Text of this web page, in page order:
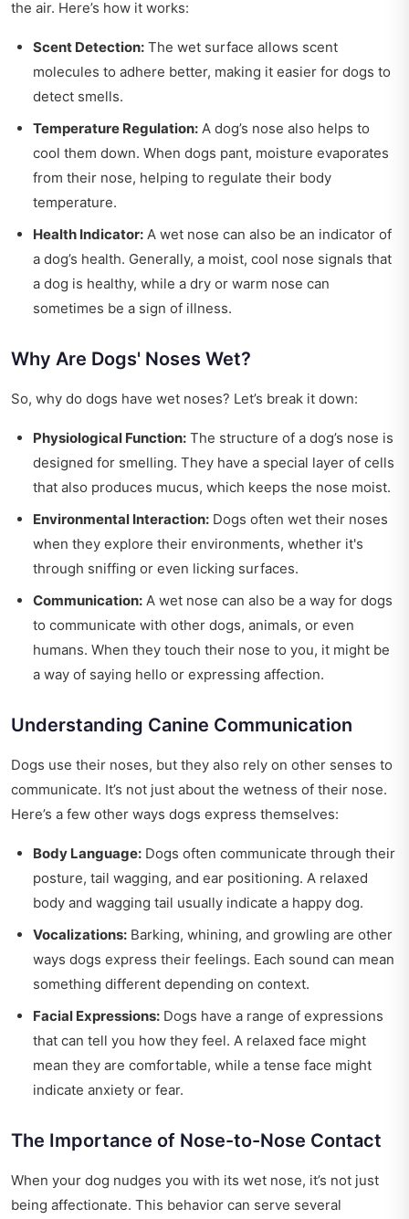
the air. Here’s how it works:
Scent Detection: The wet surface allows scent
molecules to adhere better, making it easier for dogs to
detect smells.
Temperature Regulation: A dog’s nose also helps to
cool them down. When dogs pant, moisture evaporates
from their nose, helping to regulate their body
temperature.
Health Indicator: A wet nose can also be an indicator of
a dog’s health. Generally, a moist, cool nose signals that
a dog is healthy, while a dry or warm nose can
sometimes be a sign of illness.
Why Are Dogs' Noses Wet?
So, why do dogs have wet noses? Let’s break it down:
Physiological Function: The structure of a dog’s nose is
designed for smelling. They have a special layer of cells
that also produces mucus, which keeps the nose moist.
Environmental Interaction: Dogs often wet their noses
when they explore their environments, whether it's
through sniffing or even licking surfaces.
Communication: A wet nose can also be a way for dogs
to communicate with other dogs, animals, or even
humans. When they touch their nose to you, it might be
a way of saying hello or expressing affection.
Understanding Canine Communication
Dogs use their noses, but they also rely on other senses to
communicate. It’s not just about the wetness of their nose.
Here’s a few other ways dogs express themselves:
Body Language: Dogs often communicate through their
posture, tail wagging, and ear positioning. A relaxed
body and wagging tail usually indicate a happy dog.
Vocalizations: Barking, whining, and growling are other
ways dogs express their feelings. Each sound can mean
something different depending on context.
Facial Expressions: Dogs have a range of expressions
that can tell you how they feel. A relaxed face might
mean they are comfortable, while a tense face might
indicate anxiety or fear.
The Importance of Nose-to-Nose Contact
When your dog nudges you with its wet nose, it’s not just
being affectionate. This behavior can serve several